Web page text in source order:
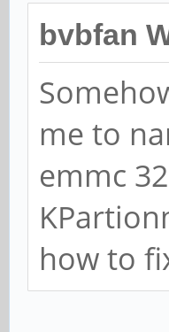
bvbfan
me to
emmc
how to